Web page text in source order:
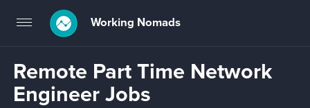
Toggle
navigation
Working Nomads
Remote Part Time Network
Engineer Jobs